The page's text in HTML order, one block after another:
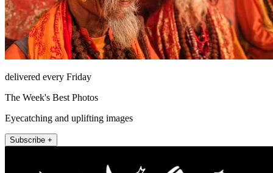
delivered every Friday
The Week's Best Photos
Eyecatching and uplifting images
Subscribe +